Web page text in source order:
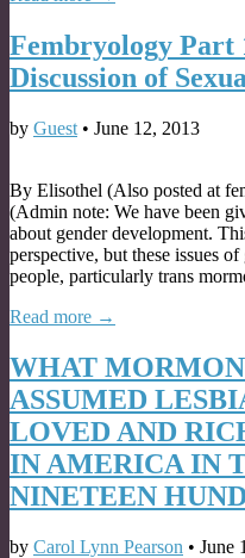
Fembryology Part
Discussion of
by Guest • June 12, 2013
By Elisothel (Also posted at
(Admin note: We have been
about gender development.
perspective, but these issues
people, particularly trans
Read more →
WHAT
ASSUMED
LOVED AND
IN AMERICA IN
NINETEEN
by Carol Lynn Pearson • June